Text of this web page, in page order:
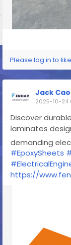
Please log in to
Jack Cao
2025-10-24
Discover
laminates
demanding
#EpoxySheets
https://